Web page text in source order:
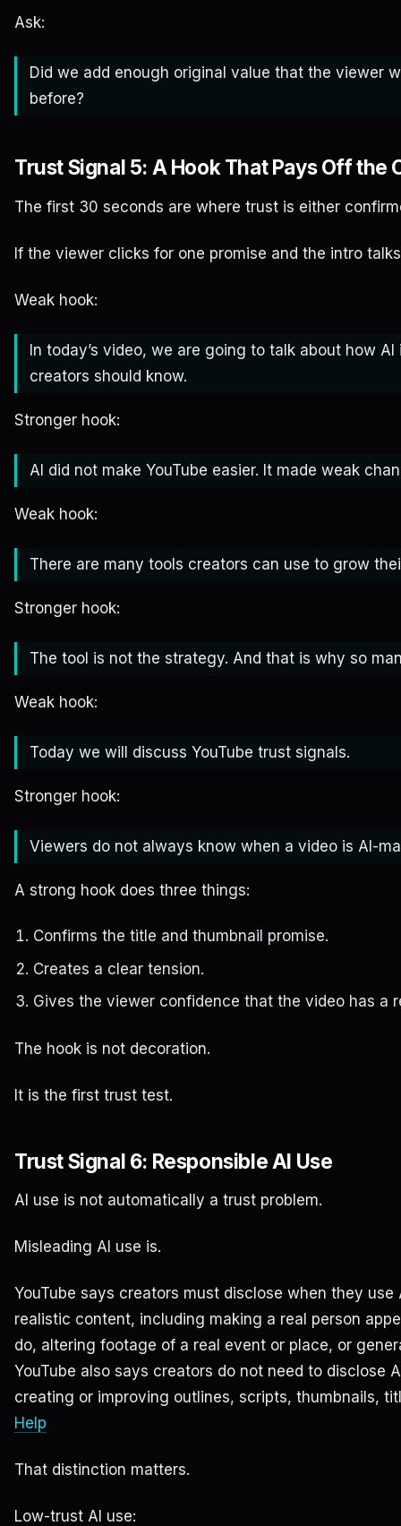
Ask:
Did we add enough original value that the viewer
before?
Trust Signal 5: A Hook That Pays Off the
The first 30 seconds are where trust is either
If the viewer clicks for one promise and the intro
Weak hook:
In today’s video, we are going to talk about how
creators should know.
Stronger hook:
AI did not make YouTube easier. It made weak
Weak hook:
There are many tools creators can use to grow
Stronger hook:
The tool is not the strategy. And that is why so
Weak hook:
Today we will discuss YouTube trust signals.
Stronger hook:
Viewers do not always know when a video is AI-
A strong hook does three things:
Confirms the title and thumbnail promise.
Creates a clear tension.
Gives the viewer confidence that the video has a
The hook is not decoration.
It is the first trust test.
Trust Signal 6: Responsible AI Use
AI use is not automatically a trust problem.
Misleading AI use is.
YouTube says creators must disclose when they
realistic content, including making a real person
do, altering footage of a real event or place, or
YouTube also says creators do not need to disclose
creating or improving outlines, scripts, thumbnails,
Help
That distinction matters.
Low-trust AI use: